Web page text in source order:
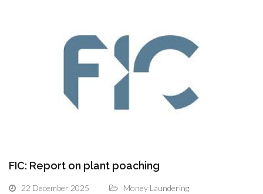
FIC: Report on plant poaching
22 December 2025 Money Laundering